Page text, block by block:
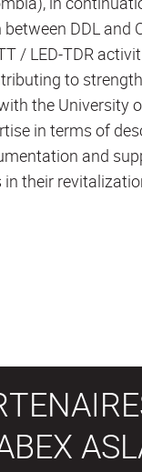
DDL and
/ LED-TDR
to
the University
in terms of
and
their